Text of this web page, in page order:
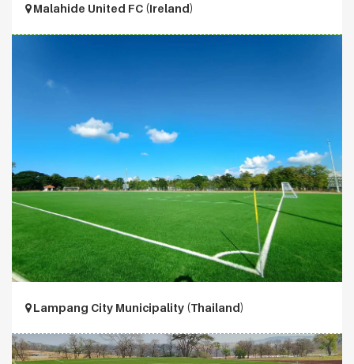
Malahide United FC (Ireland)
Lampang City Municipality (Thailand)